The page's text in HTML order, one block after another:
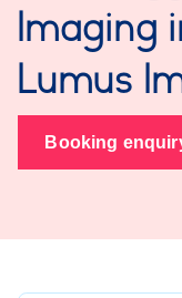
Imaging
Lumus
Booking